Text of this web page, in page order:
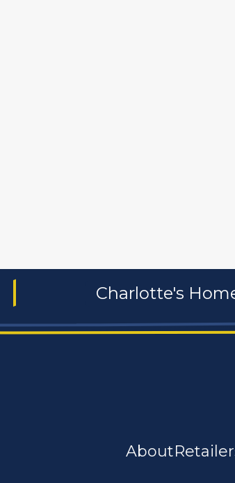
Charlotte's
About